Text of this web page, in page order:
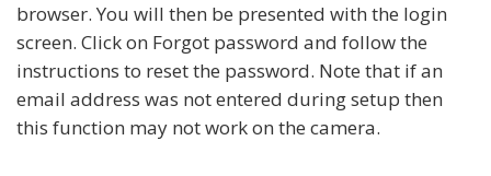
browser. You will then be presented with the login
screen. Click on Forgot password and follow the
instructions to reset the password. Note that if an
email address was not entered during setup then
this function may not work on the camera.